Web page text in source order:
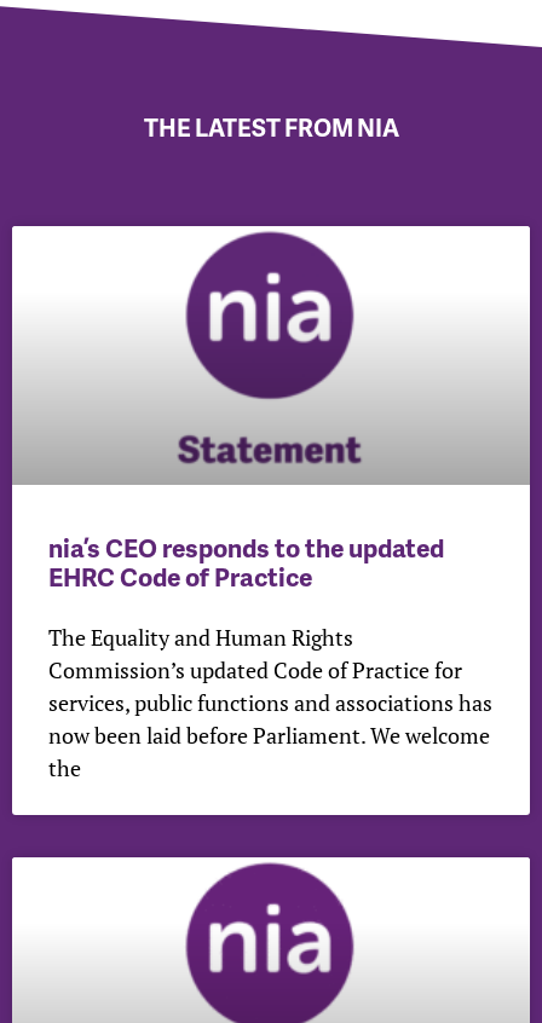
THE LATEST FROM NIA
nia’s CEO responds to the updated
EHRC Code of Practice
The Equality and Human Rights
Commission’s updated Code of Practice for
services, public functions and associations has
now been laid before Parliament. We welcome
the